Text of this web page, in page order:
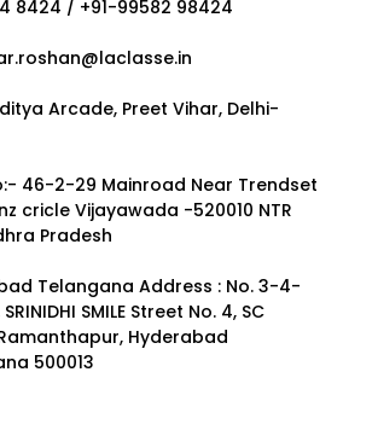
8424 / +91-99582 98424
Arcade, Preet Vihar, Delhi-
46-2-29 Mainroad Near Trendset
cricle Vijayawada -520010 NTR
Pradesh
Telangana Address : No. 3-4-
SRINIDHI SMILE Street No. 4, SC
Hyderabad
500013